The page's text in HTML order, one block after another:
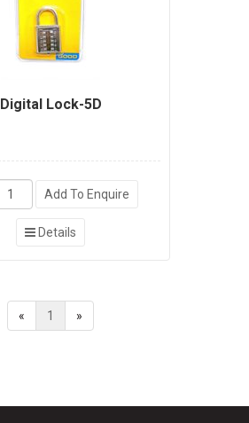
Digital Lock-5D
Add To Enquire
Details
« 1 »